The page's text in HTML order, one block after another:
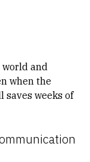
world and
when the
saves weeks of